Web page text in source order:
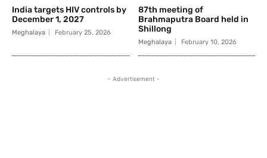
India targets HIV controls by
December 1, 2027
Meghalaya February 25, 2026
87th meeting of
Brahmaputra Board held in
Shillong
Meghalaya February 10, 2026
- Advertisement -